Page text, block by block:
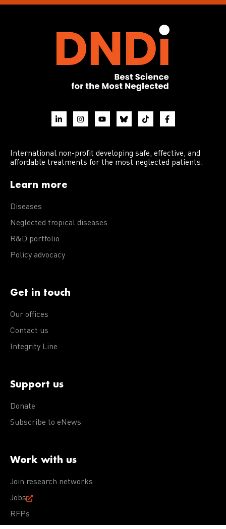
International non-profit developing safe, effective, and
affordable treatments for the most neglected patients.
Learn more
Diseases
Neglected tropical diseases
R&D portfolio
Policy advocacy
Get in touch
Our offices
Contact us
Integrity Line
Support us
Donate
Subscribe to eNews
Work with us
Join research networks
Jobs
RFPs